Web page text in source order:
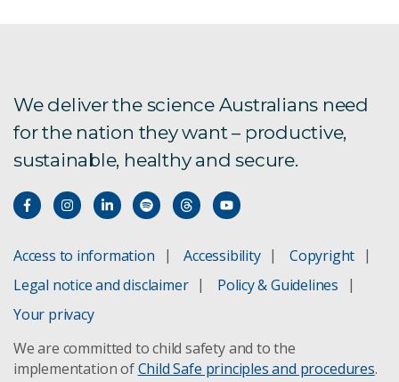
FarmPrint is now live!
Global Burden of Animal Diseases
Labour impacts on agriculture
New oil spill response technology
Spatial Data download registration
We deliver the science Australians need
for the nation they want – productive,
sustainable, healthy and secure.
Access to information Accessibility
Copyright
Legal notice and disclaimer
Policy & Guidelines
Your privacy
We are committed to child safety and to the
implementation ofChild Safe principles and procedures.